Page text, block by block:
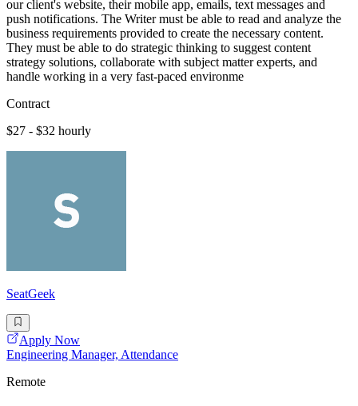
our client's website, their mobile app, emails, text messages and
push notifications. The Writer must be able to read and analyze the
business requirements provided to create the necessary content.
They must be able to do strategic thinking to suggest content
strategy solutions, collaborate with subject matter experts, and
handle working in a very fast-paced environme
Contract
$27 - $32 hourly
SeatGeek
Apply Now
Engineering Manager, Attendance
Remote